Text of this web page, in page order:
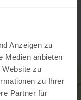
Anzeigen zu
Medien anbieten
Website zu
zu Ihrer
Partner für